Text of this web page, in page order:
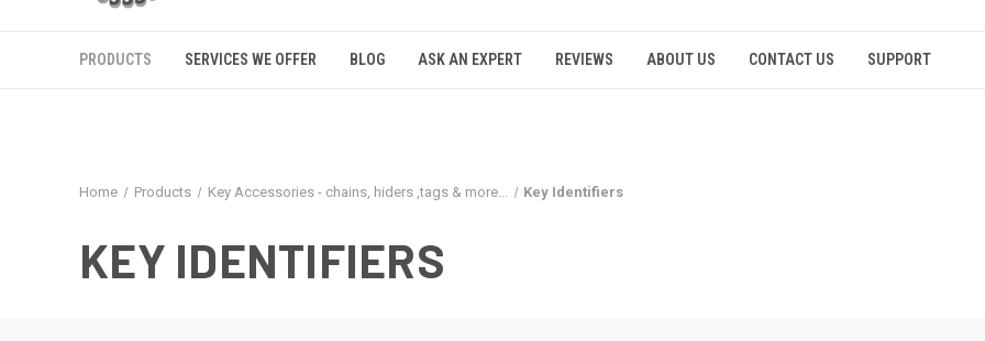
PRODUCTS SERVICES WE OFFER BLOG ASK AN EXPERT REVIEWS ABOUT US CONTACT US SUPPORT
Home Products Key Accessories - chains, hiders ,tags & more... Key Identifiers
KEY IDENTIFIERS